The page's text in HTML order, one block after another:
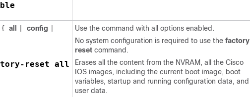
{ all config
reset all
Use the command with all options enabled.
No system configuration is required to use the factory
reset command.
Erases all the content from the NVRAM, all the Cisco
IOS images, including the current boot image, boot
variables, startup and running configuration data, and
user data.